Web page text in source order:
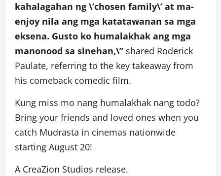
kahalagahan ng \’chosen family\’ at ma-
enjoy nila ang mga katatawanan sa mga
eksena. Gusto ko humalakhak ang mga
manonood sa sinehan,\” shared Roderick
Paulate, referring to the key takeaway from
his comeback comedic film.
Kung miss mo nang humalakhak nang todo?
Bring your friends and loved ones when you
catch Mudrasta in cinemas nationwide
starting August 20!
A CreaZion Studios release.